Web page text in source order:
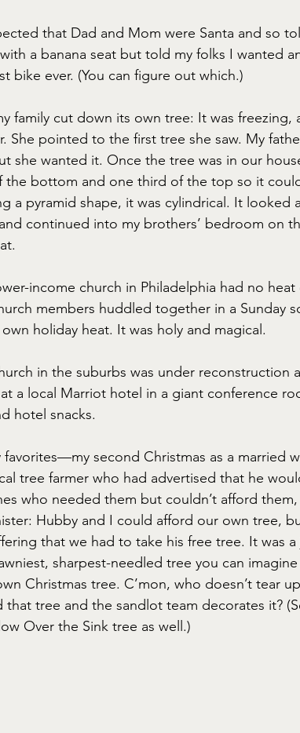
that Dad and Mom were Santa and so
a banana seat but told my folks I wanted
bike ever. (You can figure out which.)
family cut down its own tree: It was freezing,
She pointed to the first tree she saw. My
she wanted it. Once the tree was in our
the bottom and one third of the top so it
a pyramid shape, it was cylindrical. It looked
continued into my brothers’ bedroom on
income church in Philadelphia had no
members huddled together in a Sunday
holiday heat. It was holy and magical.
in the suburbs was under reconstruction
a local Marriot hotel in a giant conference
hotel snacks.
second Christmas as a married
tree farmer who had advertised that he
who needed them but couldn’t afford them,
Hubby and I could afford our own tree,
that we had to take his free tree. It was
sharpest-needled tree you can
Christmas tree. C’mon, who doesn’t tear
that tree and the sandlot team decorates it?
Over the Sink tree as well.)